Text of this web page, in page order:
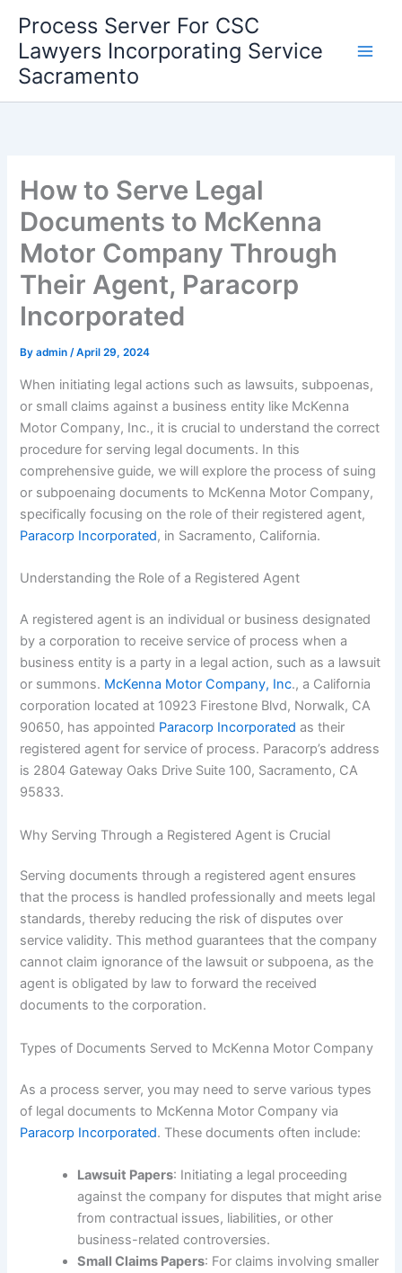
content
Process Server For CSC
Lawyers Incorporating Service
Sacramento
How to Serve Legal
Documents to McKenna
Motor Company Through
Their Agent, Paracorp
Incorporated
Byadmin/April 29, 2024
When initiating legal actions such as lawsuits, subpoenas,
or small claims against a business entity like McKenna
Motor Company, Inc., it is crucial to understand the correct
procedure for serving legal documents. In this
comprehensive guide, we will explore the process of suing
or subpoenaing documents to McKenna Motor Company,
specifically focusing on the role of their registered agent,
Paracorp Incorporated, in Sacramento, California.
Understanding the Role of a Registered Agent
A registered agent is an individual or business designated
by a corporation to receive service of process when a
business entity is a party in a legal action, such as a lawsuit
or summons. McKenna Motor Company, Inc., a California
corporation located at 10923 Firestone Blvd, Norwalk, CA
90650, has appointed Paracorp Incorporated as their
registered agent for service of process. Paracorp’s address
is 2804 Gateway Oaks Drive Suite 100, Sacramento, CA
95833.
Why Serving Through a Registered Agent is Crucial
Serving documents through a registered agent ensures
that the process is handled professionally and meets legal
standards, thereby reducing the risk of disputes over
service validity. This method guarantees that the company
cannot claim ignorance of the lawsuit or subpoena, as the
agent is obligated by law to forward the received
documents to the corporation.
Types of Documents Served to McKenna Motor Company
As a process server, you may need to serve various types
of legal documents to McKenna Motor Company via
Paracorp Incorporated. These documents often include:
Lawsuit Papers: Initiating a legal proceeding
against the company for disputes that might arise
from contractual issues, liabilities, or other
business-related controversies.
Small Claims Papers: For claims involving smaller